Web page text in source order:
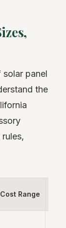
panel
the
Range